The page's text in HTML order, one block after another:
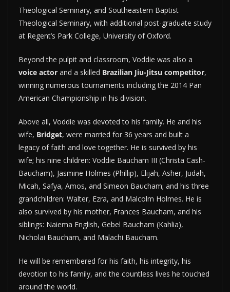
Theological Seminary, and Southeastern Baptist
Theological Seminary, with additional post-graduate study
at Regent’s Park College, University of Oxford.
Beyond the pulpit and classroom, Voddie was also a
voice actor and a skilled Brazilian Jiu-Jitsu competitor,
winning numerous tournaments including the 2014 Pan
American Championship in his division.
Above all, Voddie was devoted to his family. He and his
wife, Bridget, were married for 36 years and built a
legacy of faith and love together. He is survived by his
wife; his nine children: Voddie Baucham III (Christa Cash-
Baucham), Jasmine Holmes (Phillip), Elijah, Asher, Judah,
Micah, Safya, Amos, and Simeon Baucham; and his three
grandchildren: Walter, Ezra, and Malcolm Holmes. He is
also survived by his mother, Frances Baucham, and his
siblings: Naiema English, Gebel Baucham (Kahlia),
Nicholai Baucham, and Malachi Baucham.
He will be remembered for his faith, his integrity, his
devotion to his family, and the countless lives he touched
around the world.